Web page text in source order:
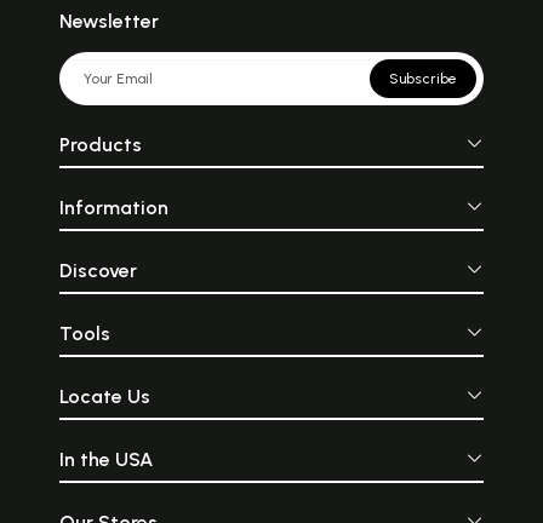
Newsletter
Subscribe
Products
Information
Discover
Tools
Locate Us
In the USA